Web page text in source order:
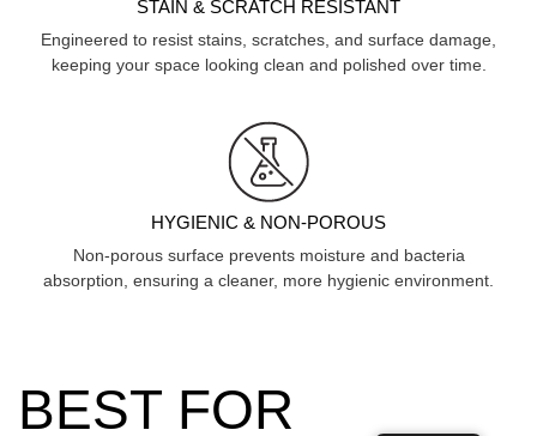
STAIN & SCRATCH RESISTANT
Engineered to resist stains, scratches, and surface damage,
keeping your space looking clean and polished over time.
HYGIENIC & NON-POROUS
Non-porous surface prevents moisture and bacteria
absorption, ensuring a cleaner, more hygienic environment.
BEST FOR